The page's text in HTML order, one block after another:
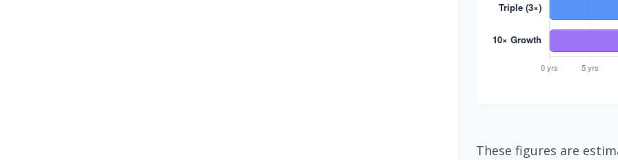
These figures are